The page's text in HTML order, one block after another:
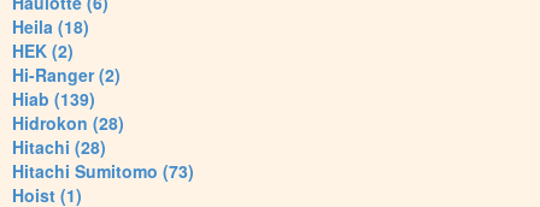
Heila (18)
HEK (2)
Hi-Ranger (2)
Hiab (139)
Hidrokon (28)
Hitachi (28)
Hitachi Sumitomo (73)
Hoist (1)